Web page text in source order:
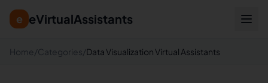
e eVirtualAssistants
Home /Categories/Data Visualization Virtual Assistants